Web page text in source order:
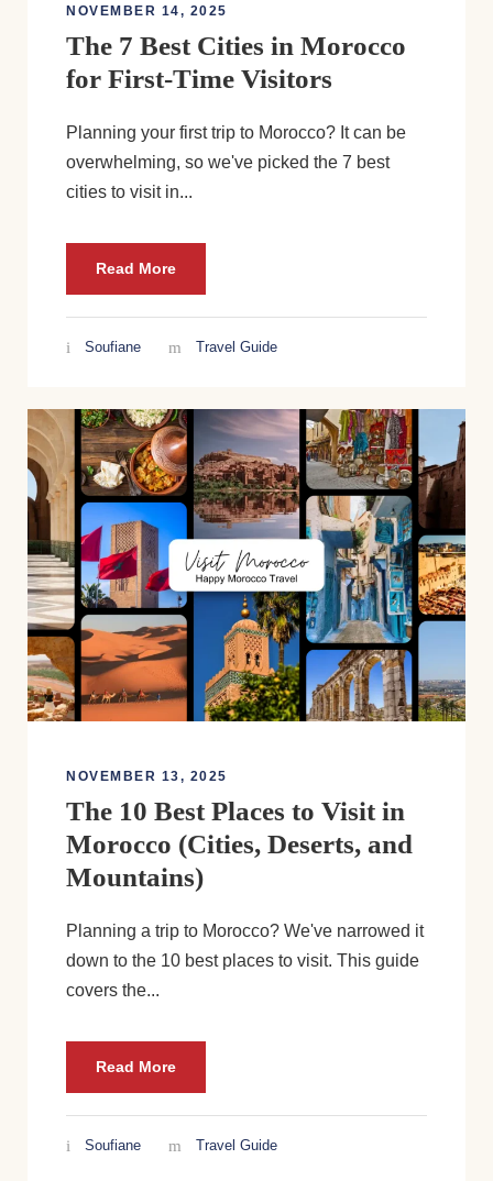
NOVEMBER 14, 2025
The 7 Best Cities in Morocco
for First-Time Visitors
Planning your first trip to Morocco? It can be
overwhelming, so we've picked the 7 best
cities to visit in...
Read More
Soufiane Travel Guide
NOVEMBER 13, 2025
The 10 Best Places to Visit in
Morocco (Cities, Deserts, and
Mountains)
Planning a trip to Morocco? We've narrowed it
down to the 10 best places to visit. This guide
covers the...
Read More
Soufiane Travel Guide